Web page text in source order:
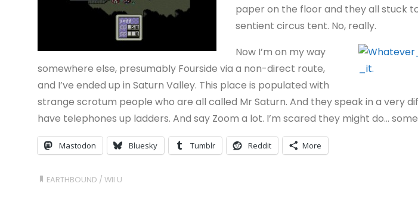
paper on the floor and they all stuck
sentient circus tent. No, really.
Now I’m on my way
somewhere else, presumably Fourside via a non-direct route,
and I’ve ended up in Saturn Valley. This place is populated with
strange scrotum people who are all called Mr Saturn. And they speak in a very
have telephones up ladders. And say Zoom a lot. I’m scared they might do…
Mastodon Bluesky Tumblr Reddit More
EARTHBOUND /WII U